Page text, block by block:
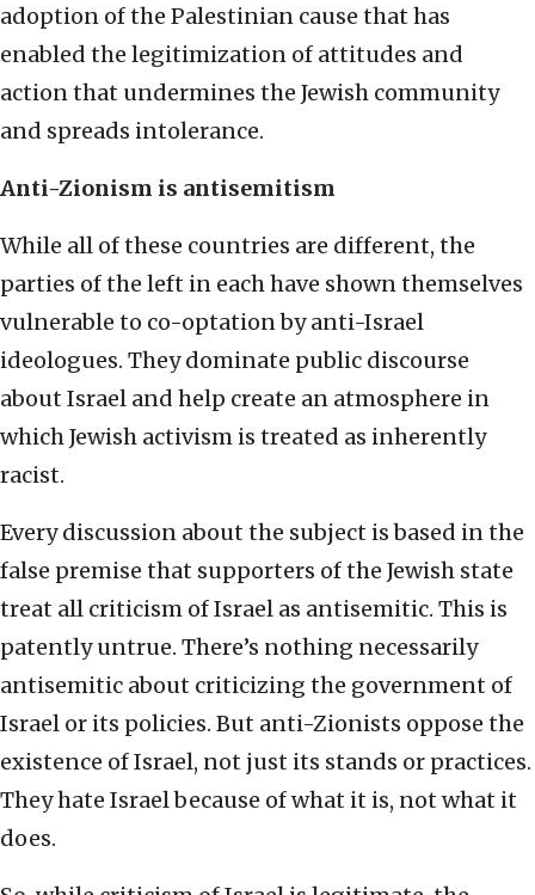
adoption of the Palestinian cause that has
enabled the legitimization of attitudes and
action that undermines the Jewish community
and spreads intolerance.
Anti-Zionism is antisemitism
While all of these countries are different, the
parties of the left in each have shown themselves
vulnerable to co-optation by anti-Israel
ideologues. They dominate public discourse
about Israel and help create an atmosphere in
which Jewish activism is treated as inherently
racist.
Every discussion about the subject is based in the
false premise that supporters of the Jewish state
treat all criticism of Israel as antisemitic. This is
patently untrue. There’s nothing necessarily
antisemitic about criticizing the government of
Israel or its policies. But anti-Zionists oppose the
existence of Israel, not just its stands or practices.
They hate Israel because of what it is, not what it
does.